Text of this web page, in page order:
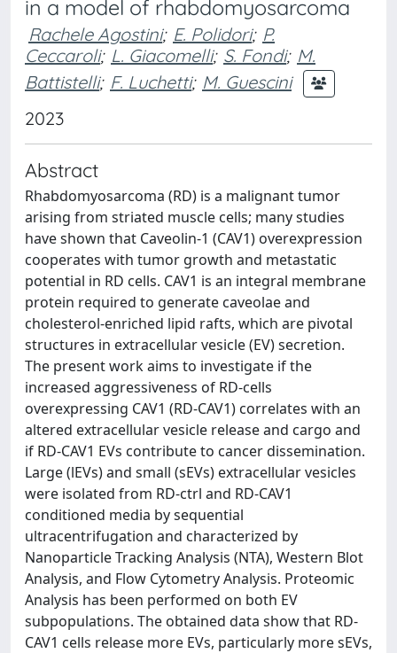
in a model of rhabdomyosarcoma
Rachele Agostini; E. Polidori; P.
Ceccaroli; L. Giacomelli; S. Fondi; M.
Battistelli; F. Luchetti; M. Guescini
2023
Abstract
Rhabdomyosarcoma (RD) is a malignant tumor
arising from striated muscle cells; many studies
have shown that Caveolin-1 (CAV1) overexpression
cooperates with tumor growth and metastatic
potential in RD cells. CAV1 is an integral membrane
protein required to generate caveolae and
cholesterol-enriched lipid rafts, which are pivotal
structures in extracellular vesicle (EV) secretion.
The present work aims to investigate if the
increased aggressiveness of RD-cells
overexpressing CAV1 (RD-CAV1) correlates with an
altered extracellular vesicle release and cargo and
if RD-CAV1 EVs contribute to cancer dissemination.
Large (lEVs) and small (sEVs) extracellular vesicles
were isolated from RD-ctrl and RD-CAV1
conditioned media by sequential
ultracentrifugation and characterized by
Nanoparticle Tracking Analysis (NTA), Western Blot
Analysis, and Flow Cytometry Analysis. Proteomic
Analysis has been performed on both EV
subpopulations. The obtained data show that RD-
CAV1 cells release more EVs, particularly more sEVs,